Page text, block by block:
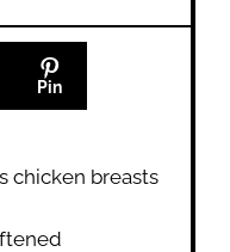
Pin
chicken breasts